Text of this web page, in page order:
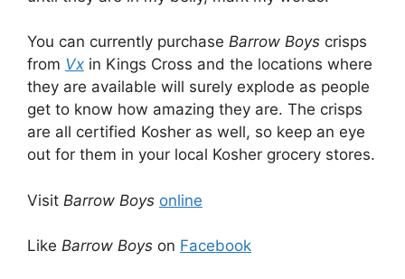
You can currently purchase Barrow Boys crisps
from Vx in Kings Cross and the locations where
they are available will surely explode as people
get to know how amazing they are. The crisps
are all certified Kosher as well, so keep an eye
out for them in your local Kosher grocery stores.
Visit Barrow Boys online
Like Barrow Boys on Facebook